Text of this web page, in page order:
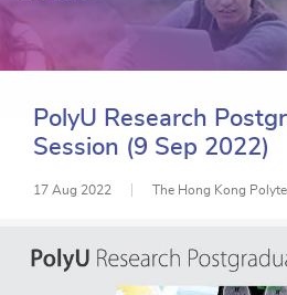
PolyU Research
Session (9 Sep 2022)
17 Aug 2022 The Hong Kong